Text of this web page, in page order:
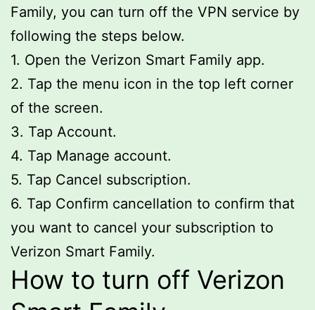
Family, you can turn off the VPN service by
following the steps below.
1. Open the Verizon Smart Family app.
2. Tap the menu icon in the top left corner
of the screen.
3. Tap Account.
4. Tap Manage account.
5. Tap Cancel subscription.
6. Tap Confirm cancellation to confirm that
you want to cancel your subscription to
Verizon Smart Family.
How to turn off Verizon